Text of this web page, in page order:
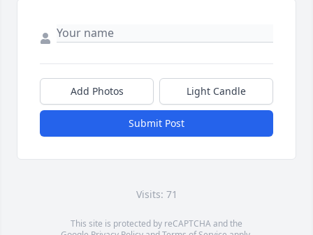
Add Photos Light Candle
Submit Post
Visits: 71
This site is protected by reCAPTCHA and the